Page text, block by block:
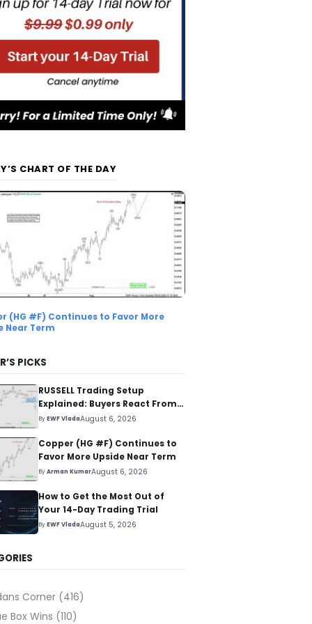
CHART OF THE DAY
(HG #F) Continues to Favor More
Near Term
PICKS
RUSSELL Trading Setup
Explained: Buyers React From
The Blue Box Area
ByEWF VladaAugust 6, 2026
Copper (HG #F) Continues to
Favor More Upside Near Term
ByArman KumarAugust 6, 2026
How to Get the Most Out of
Your 14-Day Trading Trial
ByEWF VladaAugust 5, 2026
Corner (416)
Box Wins (110)